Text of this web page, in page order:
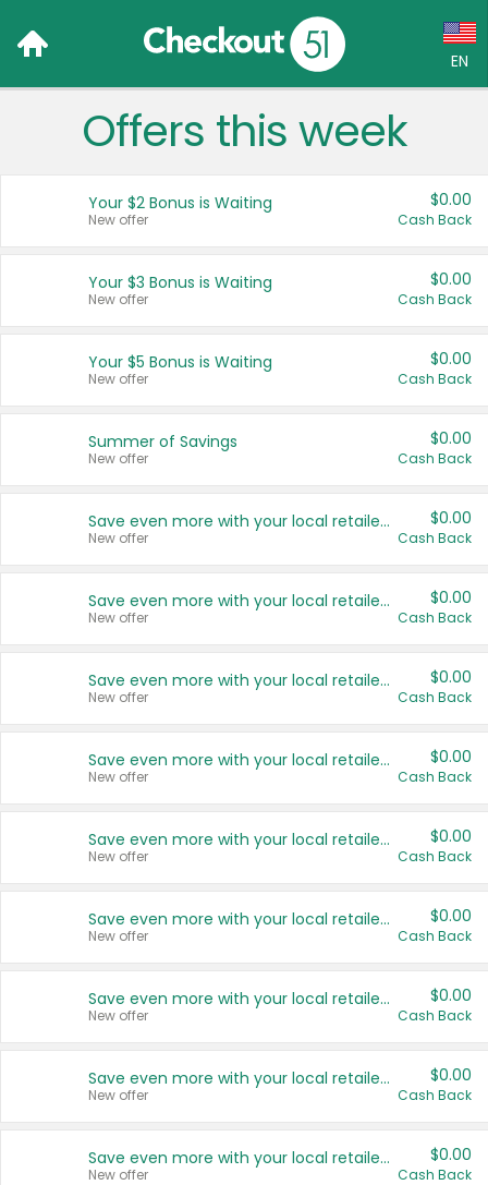
EN
Language:
Français (CA)
United States
Offers this week
Your $2 Bonus is Waiting
New offer
$0.00
Cash Back
Your $3 Bonus is Waiting
New offer
$0.00
Cash Back
Your $5 Bonus is Waiting
New offer
$0.00
Cash Back
Summer of Savings
New offer
$0.00
Cash Back
Save even more with your local retailers
New offer
$0.00
Cash Back
Save even more with your local retailers
New offer
$0.00
Cash Back
Save even more with your local retailers
New offer
$0.00
Cash Back
Save even more with your local retailers
New offer
$0.00
Cash Back
Save even more with your local retailers
New offer
$0.00
Cash Back
Save even more with your local retailers
New offer
$0.00
Cash Back
Save even more with your local retailers
New offer
$0.00
Cash Back
Save even more with your local retailers
New offer
$0.00
Cash Back
Save even more with your local retailers
New offer
$0.00
Cash Back